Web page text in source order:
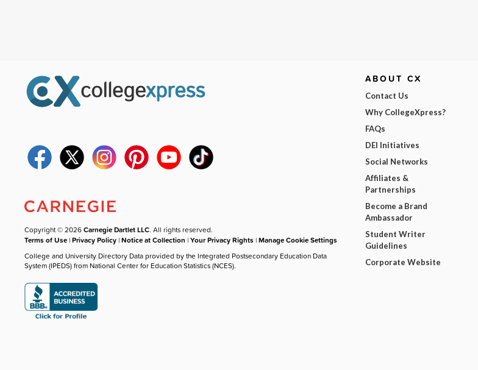
Copyright © 2026Carnegie Dartlet LLC. All rights reserved.
Terms of Use |Privacy Policy |Notice at Collection |Your Privacy Rights |Manage Cookie Settings
College and University Directory Data provided by the Integrated Postsecondary Education Data
System (IPEDS) from National Center for Education Statistics (NCES).
ABOUT CX
Contact Us
Why CollegeXpress?
FAQs
DEI Initiatives
Social Networks
Affiliates &
Partnerships
Become a Brand
Ambassador
Student Writer
Guidelines
Corporate Website